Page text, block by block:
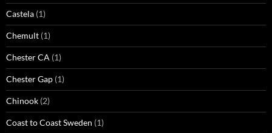
Castela (1)
Chemult (1)
Chester CA (1)
Chester Gap (1)
Chinook (2)
Coast to Coast Sweden (1)